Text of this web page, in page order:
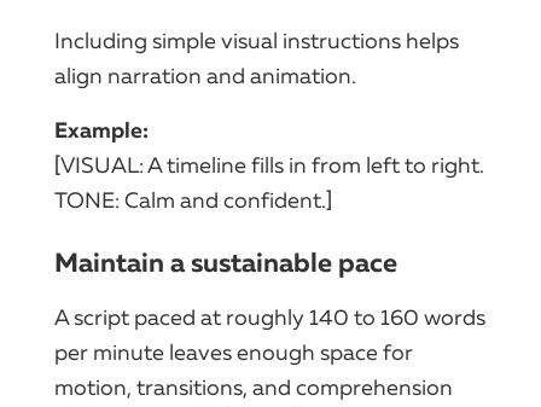
Including simple visual instructions helps
align narration and animation.
Example:
[VISUAL: A timeline fills in from left to right.
TONE: Calm and confident.]
Maintain a sustainable pace
A script paced at roughly 140 to 160 words
per minute leaves enough space for
motion, transitions, and comprehension